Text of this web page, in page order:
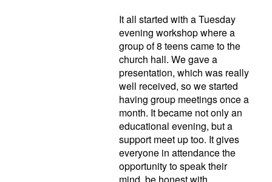
It all started with a Tuesday
evening workshop where a
group of 8 teens came to the
church hall. We gave a
presentation, which was really
well received, so we started
having group meetings once a
month. It became not only an
educational evening, but a
support meet up too. It gives
everyone in attendance the
opportunity to speak their